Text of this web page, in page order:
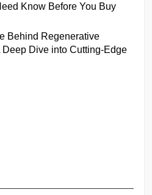
Know Before You Buy
Behind Regenerative
Deep Dive into Cutting-Edge